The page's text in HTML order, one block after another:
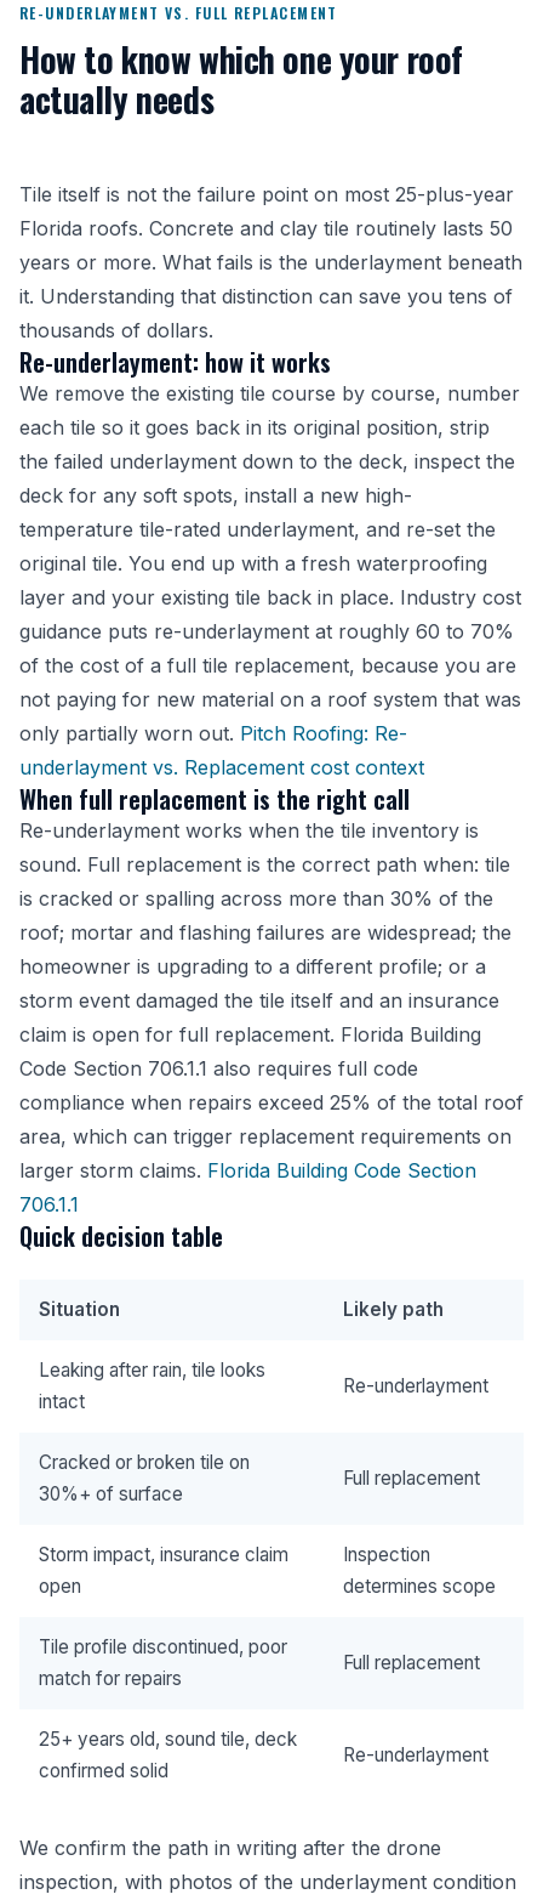
RE-UNDERLAYMENT VS. FULL REPLACEMENT
How to know which one your roof
actually needs
Tile itself is not the failure point on most 25-plus-year
Florida roofs. Concrete and clay tile routinely lasts 50
years or more. What fails is the underlayment beneath
it. Understanding that distinction can save you tens of
thousands of dollars.
Re-underlayment: how it works
We remove the existing tile course by course, number
each tile so it goes back in its original position, strip
the failed underlayment down to the deck, inspect the
deck for any soft spots, install a new high-
temperature tile-rated underlayment, and re-set the
original tile. You end up with a fresh waterproofing
layer and your existing tile back in place. Industry cost
guidance puts re-underlayment at roughly 60 to 70%
of the cost of a full tile replacement, because you are
not paying for new material on a roof system that was
only partially worn out. Pitch Roofing: Re-
underlayment vs. Replacement cost context
When full replacement is the right call
Re-underlayment works when the tile inventory is
sound. Full replacement is the correct path when: tile
is cracked or spalling across more than 30% of the
roof; mortar and flashing failures are widespread; the
homeowner is upgrading to a different profile; or a
storm event damaged the tile itself and an insurance
claim is open for full replacement. Florida Building
Code Section 706.1.1 also requires full code
compliance when repairs exceed 25% of the total roof
area, which can trigger replacement requirements on
larger storm claims. Florida Building Code Section
706.1.1
Quick decision table
Situation Likely path
Leaking after rain, tile looks
intact
Re-underlayment
Cracked or broken tile on
30%+ of surface
Full replacement
Storm impact, insurance claim
open
Inspection
determines scope
Tile profile discontinued, poor
match for repairs
Full replacement
25+ years old, sound tile, deck
confirmed solid
Re-underlayment
We confirm the path in writing after the drone
inspection, with photos of the underlayment condition